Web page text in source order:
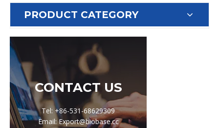
PRODUCT CATEGORY
CONTACT US
Tel: +86-531-68629309
Email: Export@biobase.cc